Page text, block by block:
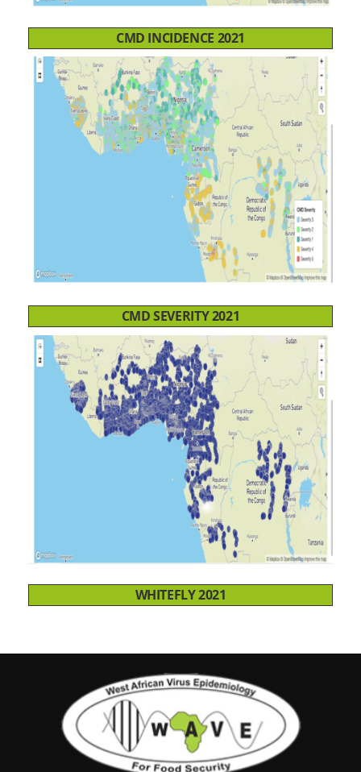
CMD INCIDENCE 2021
CMD SEVERITY 2021
WHITEFLY 2021